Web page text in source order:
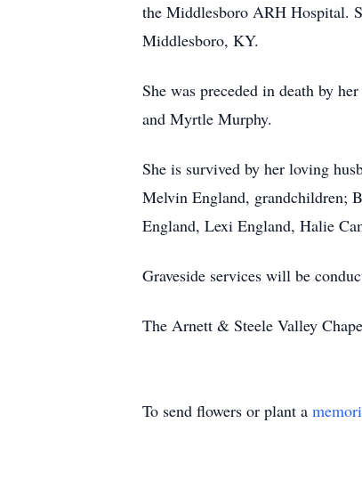
the Middlesboro ARH Hospital.
Middlesboro, KY.
She was preceded in death by
and Myrtle Murphy.
She is survived by her loving
Melvin England, grandchildren;
England, Lexi England, Halie
Graveside services will be
The Arnett & Steele Valley
To send flowers or plant a